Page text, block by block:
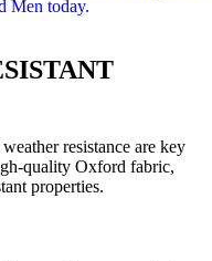
resistance are key
quality Oxford fabric,
properties.